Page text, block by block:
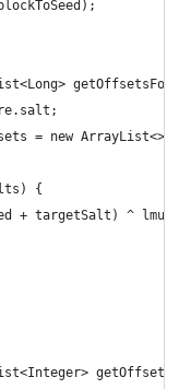
= new
{
+ targetSalt) ^